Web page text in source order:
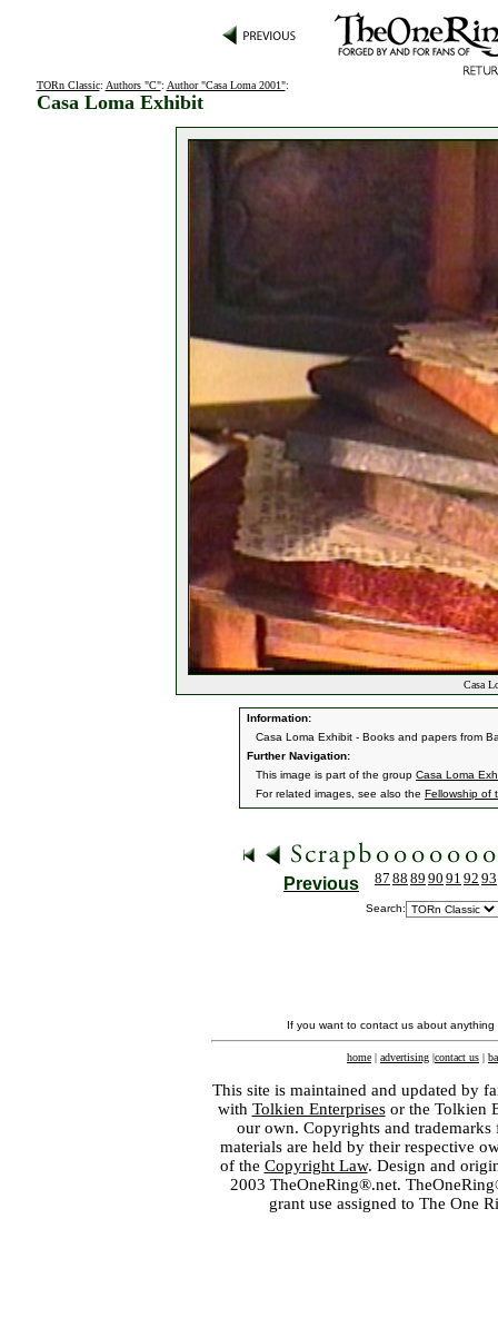
TORn Classic: Authors "C": Author "Casa Loma 2001":
Casa Loma Exhibit
Casa
Information:
Casa Loma Exhibit - Books and papers from
Further Navigation:
This image is part of the group Casa Loma
For related images, see also the Fellowship of
Previous 87 88 89 90 91 92 93
Search:
If you want to contact us about
home | advertising |contact us |
This site is maintained and updated by
with Tolkien Enterprisesor the Tolkien
our own. Copyrights and
materials are held by their respective
of the Copyright Law. Design and
2003 TheOneRing®.net.
grant use assigned to The One